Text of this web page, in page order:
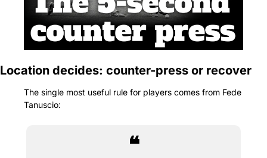
Location decides: counter-press or recover
The single most useful rule for players comes from Fede
Tanuscio:
❝